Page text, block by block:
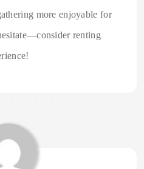
more enjoyable for
renting